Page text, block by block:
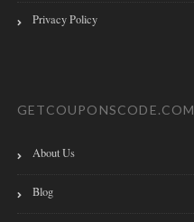
Privacy Policy
GETCOUPONSCODE.COM
About Us
Blog